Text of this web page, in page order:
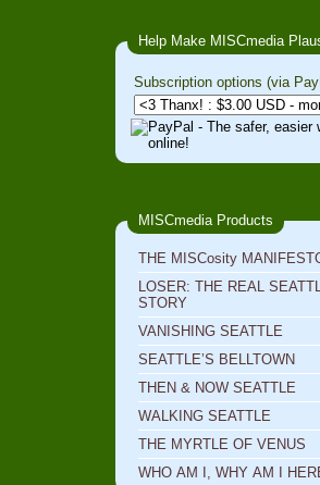
Help Make MISCmedia
Subscription options (via
MISCmedia Products
THE MISCosity
LOSER: THE REAL
STORY
VANISHING SEATTLE
SEATTLE’S BELLTOWN
THEN & NOW SEATTLE
WALKING SEATTLE
THE MYRTLE OF VENUS
WHO AM I, WHY AM I